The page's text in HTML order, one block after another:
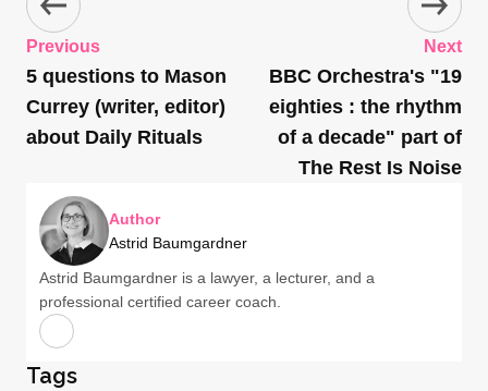
Previous
5 questions to Mason
Currey (writer, editor)
about Daily Rituals
Next
BBC Orchestra's "19
eighties : the rhythm
of a decade" part of
The Rest Is Noise
Author
Astrid Baumgardner
Astrid Baumgardner is a lawyer, a lecturer, and a
professional certified career coach.
Tags